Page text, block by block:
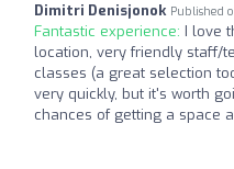
Dimitri Denisjonok Published
Fantastic experience: I love
location, very friendly staff/
classes (a great selection
very quickly, but it's worth
chances of getting a space